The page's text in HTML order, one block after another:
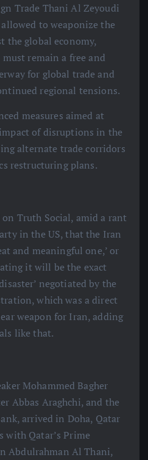
Trade Thani Al Zeyoudi
to weaponize the
the global economy,
remain a free and
for global trade and
regional tensions.
measures aimed at
of disruptions in the
alternate trade corridors
restructuring plans.
on Truth Social, amid a rant
in the US, that the Iran
and meaningful one,’ or
it will be the exact
negotiated by the
which was a direct
weapon for Iran, adding
like that.
Mohammed Bagher
Abbas Araghchi, and the
arrived in Doha, Qatar
with Qatar’s Prime
Abdulrahman Al Thani,